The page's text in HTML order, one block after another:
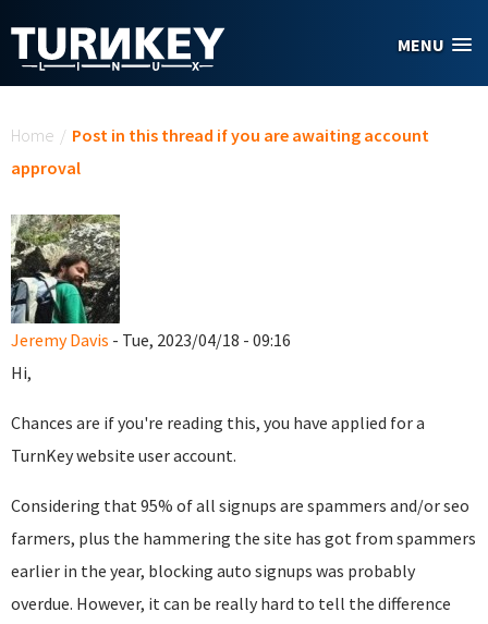
MENU
Home / Post in this thread if you are awaiting account
approval
Jeremy Davis - Tue, 2023/04/18 - 09:16
Hi,
Chances are if you're reading this, you have applied for a
TurnKey website user account.
Considering that 95% of all signups are spammers and/or seo
farmers, plus the hammering the site has got from spammers
earlier in the year, blocking auto signups was probably
overdue. However, it can be really hard to tell the difference